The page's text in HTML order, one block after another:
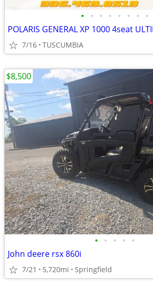
• • • • • • • •
POLARIS GENERAL XP 1000 4seat
7/16 TUSCUMBIA
• • • • •
John deere rsx 860i
7/21 5,720mi Springfield
$8,500